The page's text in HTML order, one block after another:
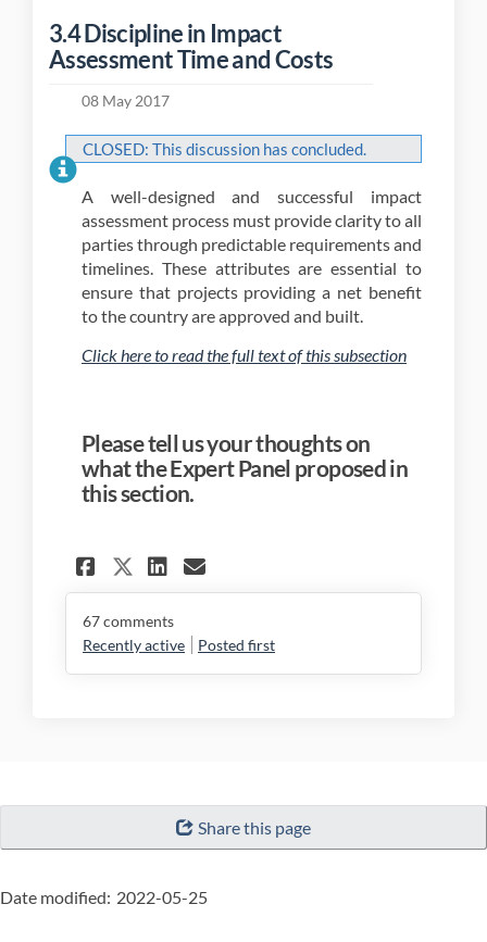
3.4 Discipline in Impact
Assessment Time and Costs
08 May 2017
CLOSED: This discussion has concluded.
A well-designed and successful impact
assessment process must provide clarity to all
parties through predictable requirements and
timelines. These attributes are essential to
ensure that projects providing a net benefit
to the country are approved and built.
Click here to read the full text of this subsection(External
Please tell us your thoughts on
what the Expert Panel proposed in
this section.
Share 3.4 Discipline in
Share 3.4 Discipline in
Share 3.4 Discipline
Email 3.4 Discipline
67comments
Recently active
Posted first
"Page
details"
Share this page
Date modified: 2022-05-25